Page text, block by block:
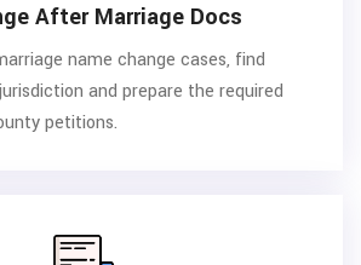
After Marriage Docs
name change cases, find
and prepare the required
petitions.